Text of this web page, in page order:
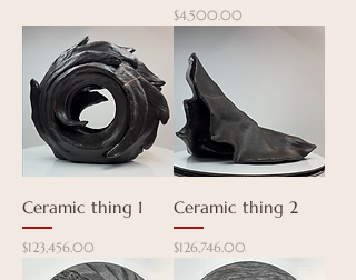
Price
$4,500.00
Ceramic thing 1
Price
$123,456.00
Ceramic thing 2
Price
$126,746.00